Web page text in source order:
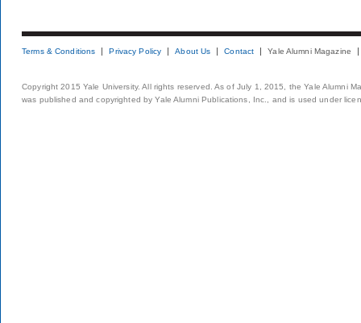
Terms & Conditions Privacy Policy About Us Contact Yale Alumni Magazine
Copyright 2015 Yale University. All rights reserved. As of July 1, 2015, the Yale Alumni
was published and copyrighted by Yale Alumni Publications, Inc., and is used under